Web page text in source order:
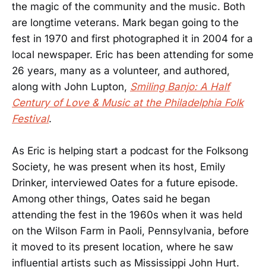
the magic of the community and the music. Both
are longtime veterans. Mark began going to the
fest in 1970 and first photographed it in 2004 for a
local newspaper. Eric has been attending for some
26 years, many as a volunteer, and authored,
along with John Lupton, Smiling Banjo: A Half
Century of Love & Music at the Philadelphia Folk
Festival.
As Eric is helping start a podcast for the Folksong
Society, he was present when its host, Emily
Drinker, interviewed Oates for a future episode.
Among other things, Oates said he began
attending the fest in the 1960s when it was held
on the Wilson Farm in Paoli, Pennsylvania, before
it moved to its present location, where he saw
influential artists such as Mississippi John Hurt.